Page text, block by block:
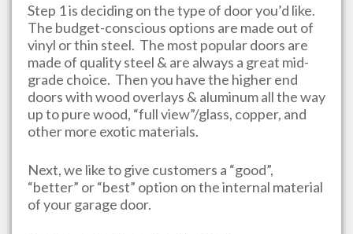
Step 1 is deciding on the type of door you’d like.
The budget-conscious options are made out of
vinyl or thin steel. The most popular doors are
made of quality steel & are always a great mid-
grade choice. Then you have the higher end
doors with wood overlays & aluminum all the way
up to pure wood, “full view”/glass, copper, and
other more exotic materials.
Next, we like to give customers a “good”,
“better” or “best” option on the internal material
of your garage door.